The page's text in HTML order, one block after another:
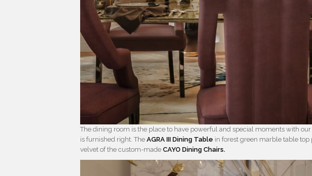
The dining room is the place to have powerful and special moments with
is furnished right. TheAGRA III Dining Table in forest green marble table
velvet of the custom-madeCAYO Dining Chairs.